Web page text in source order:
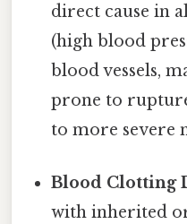
direct cause in
(high blood
blood vessels,
prone to
to more severe
Blood Clotting
with inherited